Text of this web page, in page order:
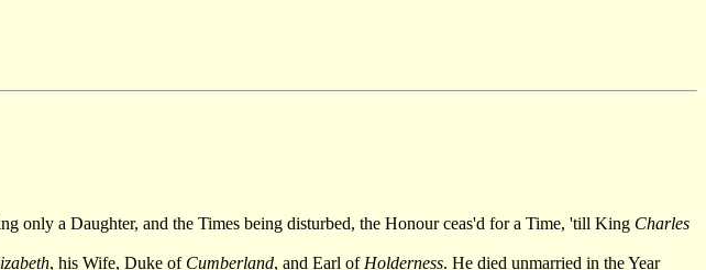
only a Daughter, and the Times being disturbed, the Honour ceas'd for a Time, 'till King Charles
, his Wife, Duke of Cumberland, and Earl of Holderness. He died unmarried in the Year